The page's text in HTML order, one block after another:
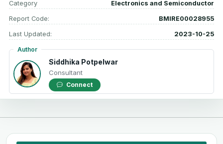
Category Electronics and Semiconductor
Report Code: BMIRE00028955
Last Updated: 2023-10-25
Author
Siddhika Potpelwar
Consultant
Connect